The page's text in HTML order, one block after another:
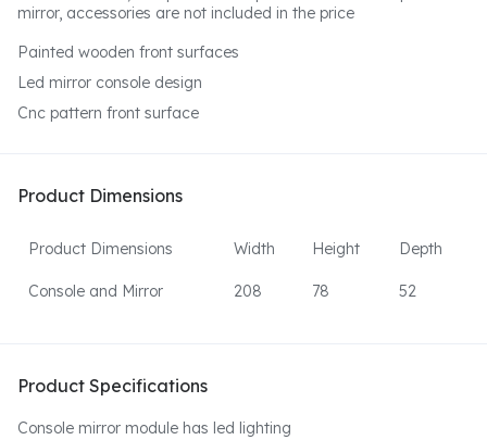
mirror, accessories are not included in the price
Painted wooden front surfaces
Led mirror console design
Cnc pattern front surface
Product Dimensions
Product Dimensions Width Height Depth
Console and Mirror 208 78 52
Product Specifications
Console mirror module has led lighting